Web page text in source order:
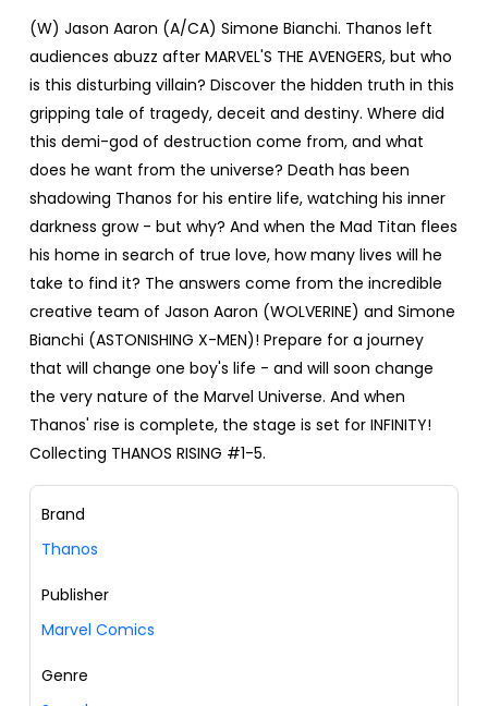
(W) Jason Aaron (A/CA) Simone Bianchi. Thanos left
audiences abuzz after MARVEL'S THE AVENGERS, but who
is this disturbing villain? Discover the hidden truth in this
gripping tale of tragedy, deceit and destiny. Where did
this demi-god of destruction come from, and what
does he want from the universe? Death has been
shadowing Thanos for his entire life, watching his inner
darkness grow - but why? And when the Mad Titan flees
his home in search of true love, how many lives will he
take to find it? The answers come from the incredible
creative team of Jason Aaron (WOLVERINE) and Simone
Bianchi (ASTONISHING X-MEN)! Prepare for a journey
that will change one boy's life - and will soon change
the very nature of the Marvel Universe. And when
Thanos' rise is complete, the stage is set for INFINITY!
Collecting THANOS RISING #1-5.
Brand
Thanos
Publisher
Marvel Comics
Genre